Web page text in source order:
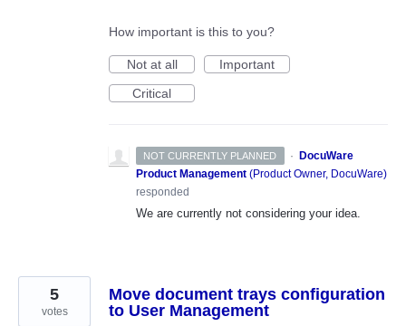
How important is this to you?
Not at all
Important
Critical
NOT CURRENTLY PLANNED ·
DocuWare
Product Management (Product Owner, DocuWare)
responded
We are currently not considering your idea.
Move document trays configuration
to User Management
5
votes